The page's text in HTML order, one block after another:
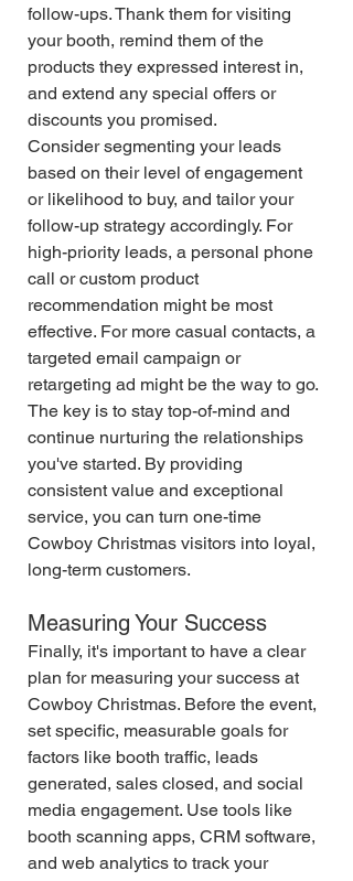
follow-ups. Thank them for visiting
your booth, remind them of the
products they expressed interest in,
and extend any special offers or
discounts you promised.
Consider segmenting your leads
based on their level of engagement
or likelihood to buy, and tailor your
follow-up strategy accordingly. For
high-priority leads, a personal phone
call or custom product
recommendation might be most
effective. For more casual contacts, a
targeted email campaign or
retargeting ad might be the way to go.
The key is to stay top-of-mind and
continue nurturing the relationships
you've started. By providing
consistent value and exceptional
service, you can turn one-time
Cowboy Christmas visitors into loyal,
long-term customers.
Measuring Your Success
Finally, it's important to have a clear
plan for measuring your success at
Cowboy Christmas. Before the event,
set specific, measurable goals for
factors like booth traffic, leads
generated, sales closed, and social
media engagement. Use tools like
booth scanning apps, CRM software,
and web analytics to track your